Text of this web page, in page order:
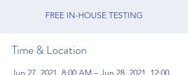
FREE IN-HOUSE TESTING
Time & Location
Jun 27, 2021, 8:00 AM – Jun 28, 2021, 12:00